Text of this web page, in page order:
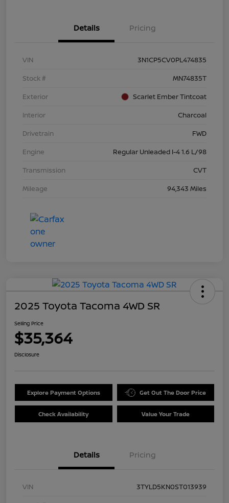
Details Pricing
VIN
3N1CP5CV0PL474835
Stock #
MN74835T
Exterior
Scarlet Ember Tintcoat
Interior
Charcoal
Drivetrain
FWD
Engine
Regular Unleaded I-4 1.6 L/98
Transmission
CVT
Mileage
94,343 Miles
2025 Toyota Tacoma 4WD SR
Selling Price
$35,364
Disclosure
Explore Payment Options Get Out The Door Price
Check Availability Value Your Trade
Details Pricing
VIN
3TYLD5KN0ST013939